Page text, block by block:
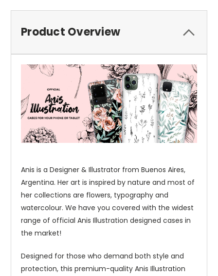
Product Overview
Anis is a Designer & Illustrator from Buenos Aires,
Argentina. Her art is inspired by nature and most of
her collections are flowers, typography and
watercolour. We have you covered with the widest
range of official Anis Illustration designed cases in
the market!
Designed for those who demand both style and
protection, this premium-quality Anis Illustration